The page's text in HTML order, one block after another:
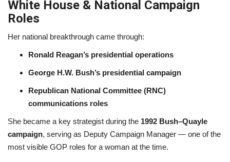
White House & National Campaign
Roles
Her national breakthrough came through:
Ronald Reagan’s presidential operations
George H.W. Bush’s presidential campaign
Republican National Committee (RNC)
communications roles
She became a key strategist during the 1992 Bush–Quayle
campaign, serving as Deputy Campaign Manager — one of the
most visible GOP roles for a woman at the time.